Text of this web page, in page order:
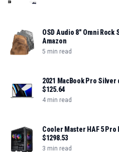
OSD Audio 8" Omni Rock
Amazon
5 min read
2021 MacBook Pro
$125.64
4 min read
Cooler Master HAF 5
$1298.53
3 min read